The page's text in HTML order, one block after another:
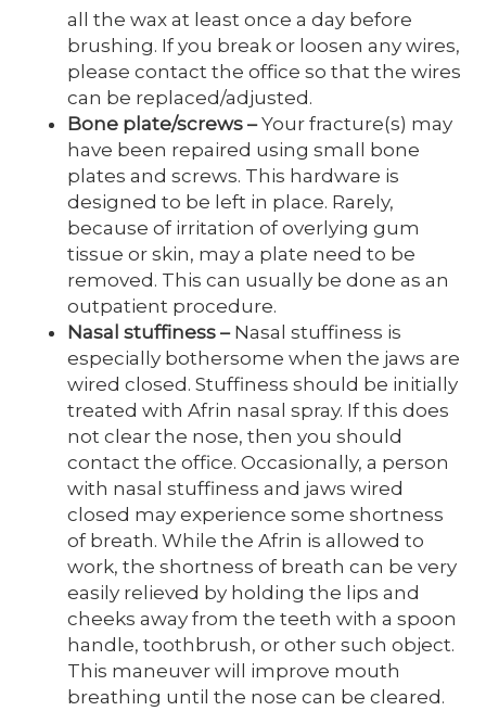
all the wax at least once a day before
brushing. If you break or loosen any wires,
please contact the office so that the wires
can be replaced/adjusted.
Bone plate/screws –Your fracture(s) may
have been repaired using small bone
plates and screws. This hardware is
designed to be left in place. Rarely,
because of irritation of overlying gum
tissue or skin, may a plate need to be
removed. This can usually be done as an
outpatient procedure.
Nasal stuffiness – Nasal stuffiness is
especially bothersome when the jaws are
wired closed. Stuffiness should be initially
treated with Afrin nasal spray. If this does
not clear the nose, then you should
contact the office. Occasionally, a person
with nasal stuffiness and jaws wired
closed may experience some shortness
of breath. While the Afrin is allowed to
work, the shortness of breath can be very
easily relieved by holding the lips and
cheeks away from the teeth with a spoon
handle, toothbrush, or other such object.
This maneuver will improve mouth
breathing until the nose can be cleared.